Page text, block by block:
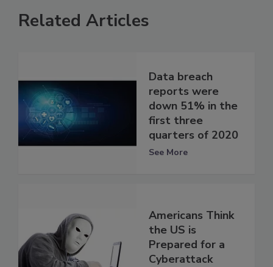
Related Articles
Data breach
reports were
down 51% in the
first three
quarters of 2020
See More
Americans Think
the US is
Prepared for a
Cyberattack